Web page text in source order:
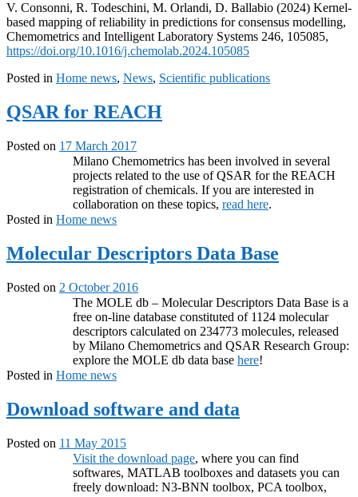
V. Consonni, R. Todeschini, M. Orlandi, D. Ballabio (2024) Kernel-
based mapping of reliability in predictions for consensus modelling,
Chemometrics and Intelligent Laboratory Systems 246, 105085,
https://doi.org/10.1016/j.chemolab.2024.105085
Posted in Home news, News, Scientific publications
QSAR for REACH
Posted on 17 March 2017
Milano Chemometrics has been involved in several
projects related to the use of QSAR for the REACH
registration of chemicals. If you are interested in
collaboration on these topics, read here.
Posted in Home news
Molecular Descriptors Data Base
Posted on 2 October 2016
The MOLE db – Molecular Descriptors Data Base is a
free on-line database constituted of 1124 molecular
descriptors calculated on 234773 molecules, released
by Milano Chemometrics and QSAR Research Group:
explore the MOLE db data base here!
Posted in Home news
Download software and data
Posted on 11 May 2015
Visit the download page, where you can find
softwares, MATLAB toolboxes and datasets you can
freely download: N3-BNN toolbox, PCA toolbox,